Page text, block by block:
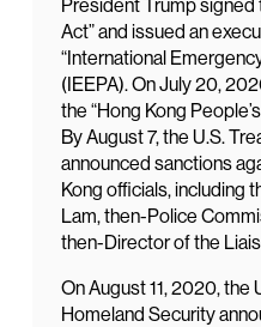
President Trump signed
Act” and issued an
“International
(IEEPA). On July 20,
the “Hong Kong
By August 7, the U.S.
announced sanctions
Kong officials, including
Lam, then-Police
then-Director of the
On August 11, 2020, the
Homeland Security